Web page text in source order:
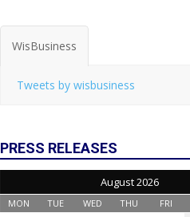
WisBusiness
Tweets by wisbusiness
PRESS RELEASES
August 2026
MON TUE WED THU FRI